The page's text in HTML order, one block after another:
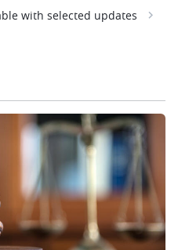
with selected updates